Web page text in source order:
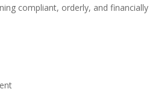
compliant, orderly, and financially